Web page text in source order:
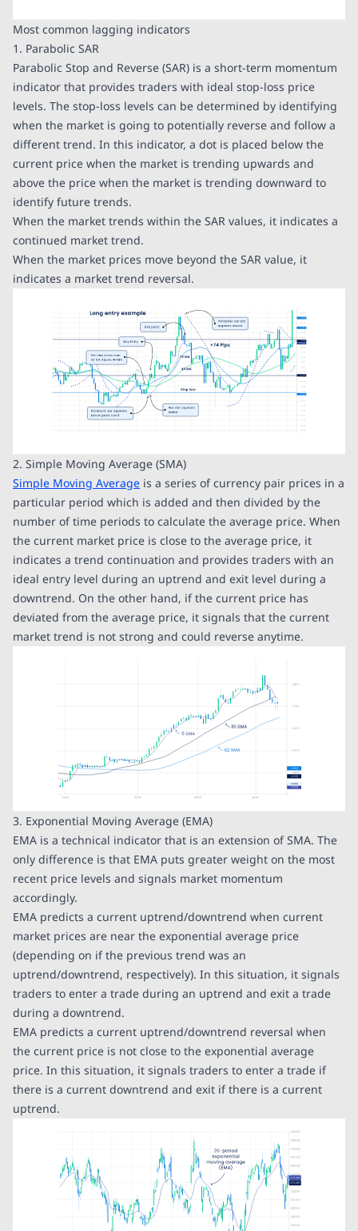
Most common lagging indicators
1. Parabolic SAR
Parabolic Stop and Reverse (SAR) is a short-term momentum
indicator that provides traders with ideal stop-loss price
levels. The stop-loss levels can be determined by identifying
when the market is going to potentially reverse and follow a
different trend. In this indicator, a dot is placed below the
current price when the market is trending upwards and
above the price when the market is trending downward to
identify future trends.
When the market trends within the SAR values, it indicates a
continued market trend.
When the market prices move beyond the SAR value, it
indicates a market trend reversal.
2. Simple Moving Average (SMA)
Simple Moving Average is a series of currency pair prices in a
particular period which is added and then divided by the
number of time periods to calculate the average price. When
the current market price is close to the average price, it
indicates a trend continuation and provides traders with an
ideal entry level during an uptrend and exit level during a
downtrend. On the other hand, if the current price has
deviated from the average price, it signals that the current
market trend is not strong and could reverse anytime.
3. Exponential Moving Average (EMA)
EMA is a technical indicator that is an extension of SMA. The
only difference is that EMA puts greater weight on the most
recent price levels and signals market momentum
accordingly.
EMA predicts a current uptrend/downtrend when current
market prices are near the exponential average price
(depending on if the previous trend was an
uptrend/downtrend, respectively). In this situation, it signals
traders to enter a trade during an uptrend and exit a trade
during a downtrend.
EMA predicts a current uptrend/downtrend reversal when
the current price is not close to the exponential average
price. In this situation, it signals traders to enter a trade if
there is a current downtrend and exit if there is a current
uptrend.